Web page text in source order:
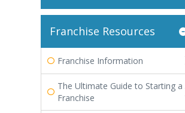
Franchise Resources
Franchise Information
The Ultimate Guide to Starting a
Franchise